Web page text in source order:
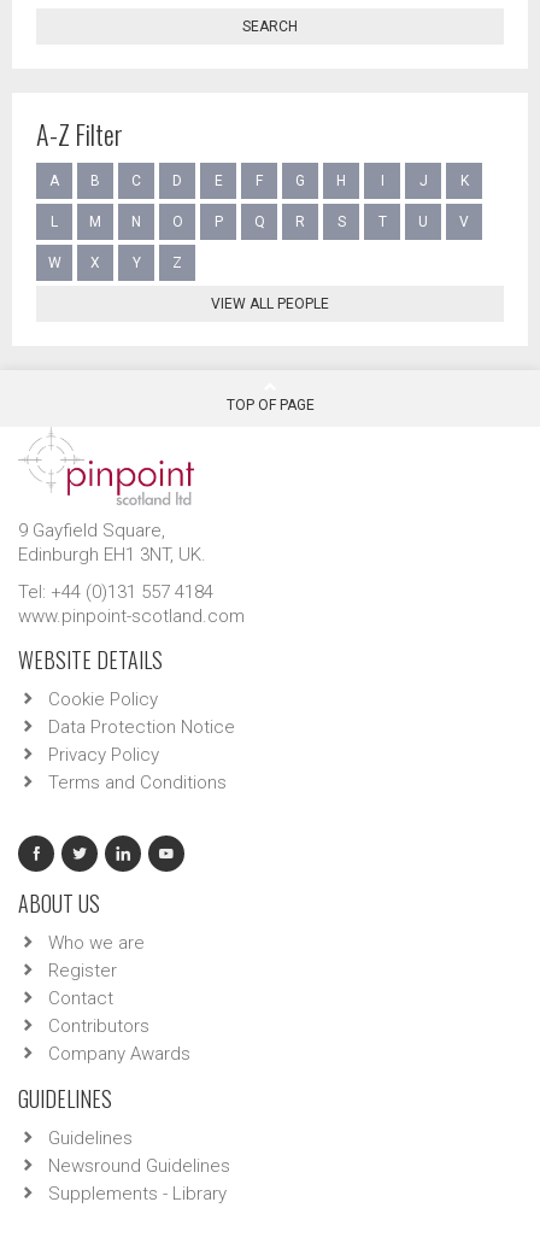
SEARCH
A-Z Filter
A B C D E F G H J K
L M N O P Q R S T U V
W X Y Z
VIEW ALL PEOPLE
TOP OF PAGE
9 Gayfield Square,
Edinburgh EH1 3NT, UK.
Tel: +44 (0)131 557 4184
www.pinpoint-scotland.com
WEBSITE DETAILS
Cookie Policy
Data Protection Notice
Privacy Policy
Terms and Conditions
ABOUT US
Who we are
Register
Contact
Contributors
Company Awards
GUIDELINES
Guidelines
Newsround Guidelines
Supplements - Library